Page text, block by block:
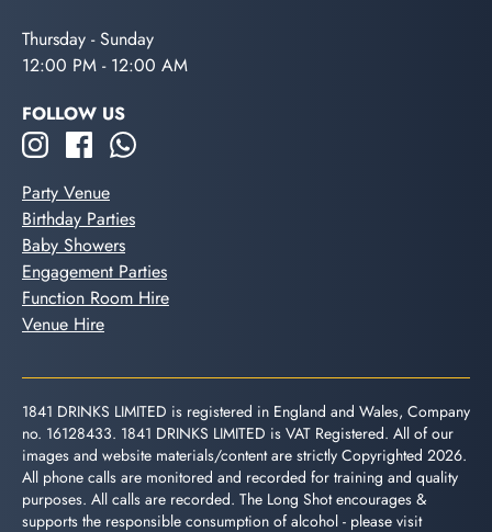
Thursday - Sunday
12:00 PM - 12:00 AM
FOLLOW US
Party Venue
Birthday Parties
Baby Showers
Engagement Parties
Function Room Hire
Venue Hire
1841 DRINKS LIMITED is registered in England and Wales, Company
no. 16128433. 1841 DRINKS LIMITED is VAT Registered. All of our
images and website materials/content are strictly Copyrighted 2026.
All phone calls are monitored and recorded for training and quality
purposes. All calls are recorded. The Long Shot encourages &
supports the responsible consumption of alcohol - please visit